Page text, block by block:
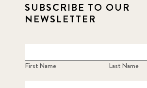
SUBSCRIBE TO OUR
NEWSLETTER
First Name Last Name